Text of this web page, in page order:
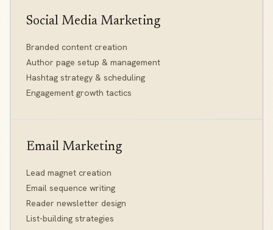
Social Media Marketing
Branded content creation
Author page setup & management
Hashtag strategy & scheduling
Engagement growth tactics
Email Marketing
Lead magnet creation
Email sequence writing
Reader newsletter design
List-building strategies